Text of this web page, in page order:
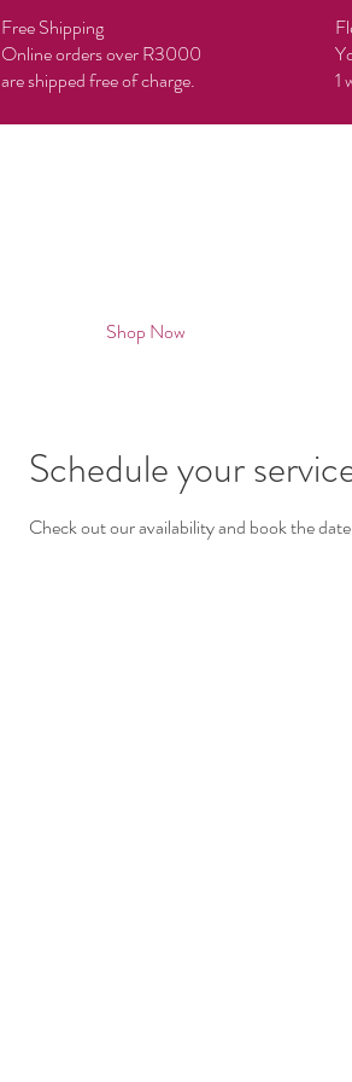
Free Shipping
Online orders over R3000
are shipped free of charge.
1
Shop Now
Schedule your
Check out our availability and book the